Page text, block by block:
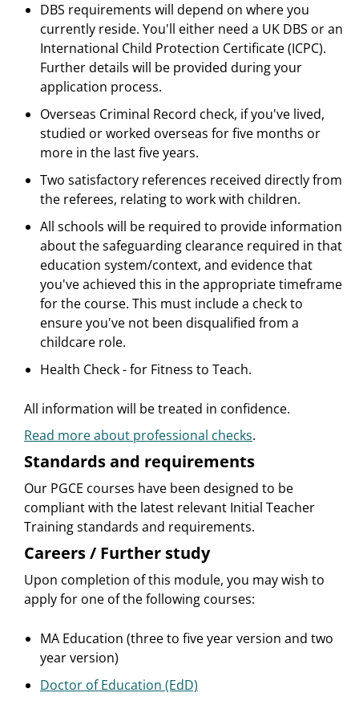
DBS requirements will depend on where you
currently reside. You'll either need a UK DBS or an
International Child Protection Certificate (ICPC).
Further details will be provided during your
application process.
Overseas Criminal Record check, if you've lived,
studied or worked overseas for five months or
more in the last five years.
Two satisfactory references received directly from
the referees, relating to work with children.
All schools will be required to provide information
about the safeguarding clearance required in that
education system/context, and evidence that
you've achieved this in the appropriate timeframe
for the course. This must include a check to
ensure you've not been disqualified from a
childcare role.
Health Check - for Fitness to Teach.
All information will be treated in confidence.
Read more about professional checks.
Standards and requirements
Our PGCE courses have been designed to be
compliant with the latest relevant Initial Teacher
Training standards and requirements.
Careers / Further study
Upon completion of this module, you may wish to
apply for one of the following courses:
MA Education (three to five year version and two
year version)
Doctor of Education (EdD)